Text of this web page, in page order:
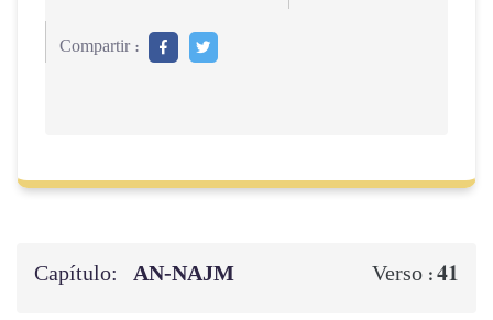
Compartir :
Capítulo: AN-NAJM Verso :41